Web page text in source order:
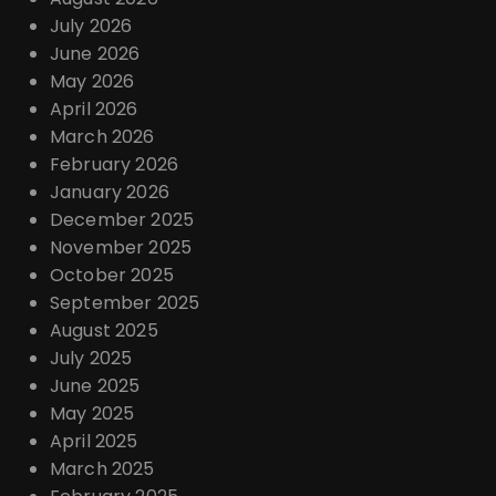
o
n
July 2026
June 2026
May 2026
April 2026
March 2026
February 2026
January 2026
December 2025
November 2025
October 2025
September 2025
August 2025
July 2025
June 2025
May 2025
April 2025
March 2025